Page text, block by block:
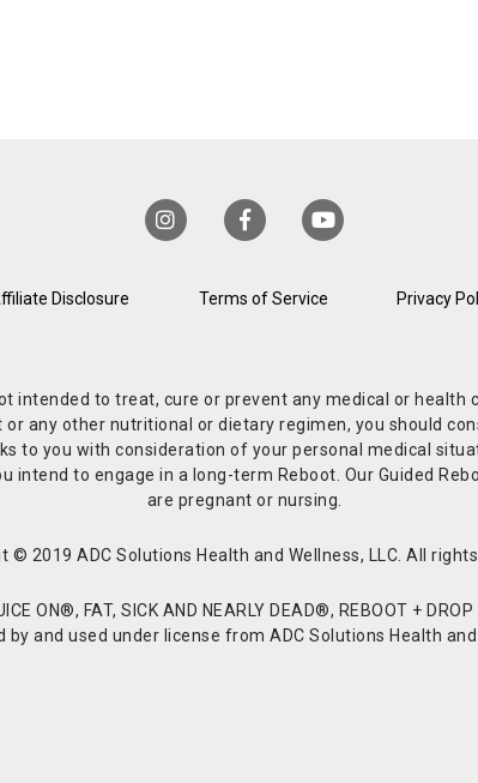
Disclosure Terms of Service Privacy
intended to treat, cure or prevent any medical or
any other nutritional or dietary regimen, you should
to you with consideration of your personal medical
intend to engage in a long-term Reboot. Our Guided
are pregnant or nursing.
© 2019 ADC Solutions Health and Wellness, LLC. All
ON®, FAT, SICK AND NEARLY DEAD®, REBOOT +
by and used under license from ADC Solutions Health